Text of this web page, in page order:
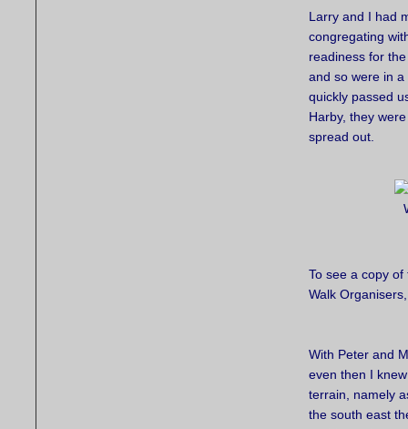
Larry and I had
congregating
readiness for
and so were in
quickly passed
Harby, they
spread out.
To see a copy
Walk
With Peter and
even then I
terrain, namely
the south east